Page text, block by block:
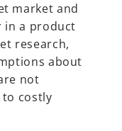
market and
in a product
research,
about
not
to costly